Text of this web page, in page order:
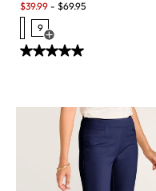
Sale:
$39.99 - $69.95
9
Open Swatch Drawer